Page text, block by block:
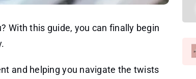
With this guide, you can finally begin
and helping you navigate the twists